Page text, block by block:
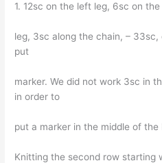
1. 12sc on the left leg, 6sc on
leg, 3sc along the chain, –
put
marker. We did not work 3sc in
in order to
put a marker in the middle of the
Knitting the second row starting